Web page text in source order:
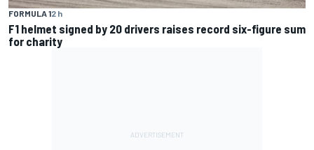
FORMULA 12 h
F1 helmet signed by 20 drivers raises record six-figure sum
for charity